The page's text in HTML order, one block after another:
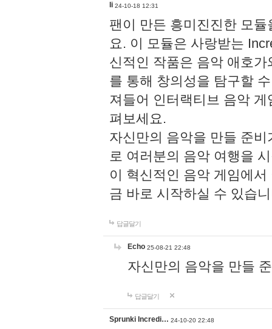
li 24-10-18 12:31
팬이 만든 흥미진진한 모
요. 이 모듈은 사랑받는
신적인 작품은 음악 애호
를 통해 창의성을 탐구할
져들어 인터랙티브 음악
펴보세요.
자신만의 음악을 만들 준
로 여러분의 음악 여행을
이 혁신적인 음악 게임에
금 바로 시작하실 수 있습
답글달기
Echo 25-08-21 22:48
자신만의 음악을 만들
답글달기
Sprunki Incredi… 24-10-20 22:48